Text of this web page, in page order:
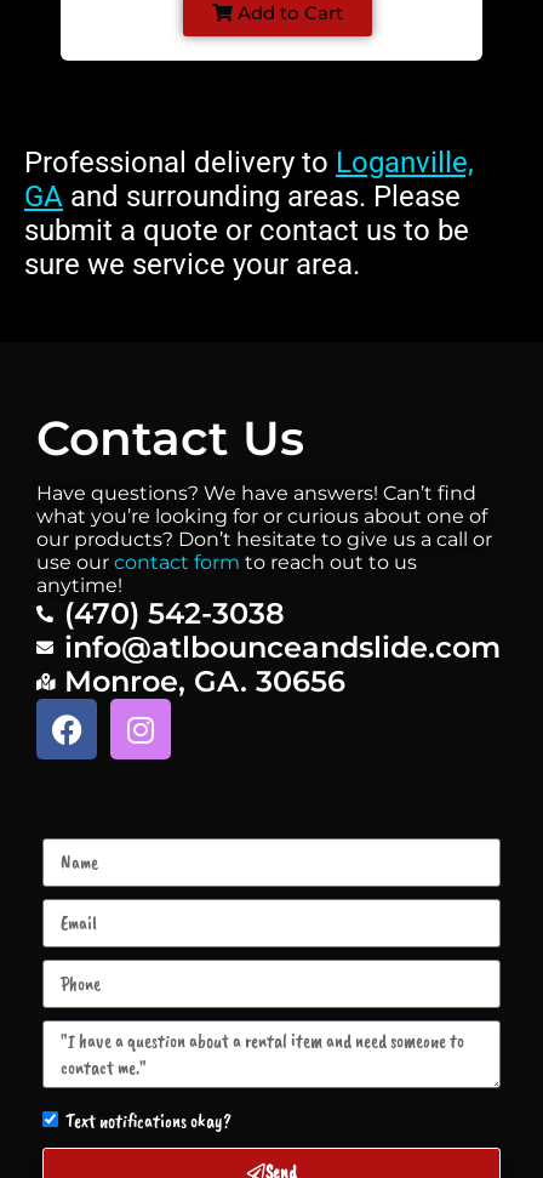
Add to Cart
Professional delivery to Loganville,
GA and surrounding areas. Please
submit a quote or contact us to be
sure we service your area.
Contact Us
Have questions? We have answers! Can’t find
what you’re looking for or curious about one of
our products? Don’t hesitate to give us a call or
use our contact form to reach out to us
anytime!
(470) 542-3038
info@atlbounceandslide.com
Monroe, GA. 30656
Text notifications okay?
Send